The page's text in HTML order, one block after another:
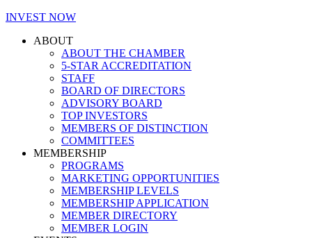
INVEST NOW
ABOUT
ABOUT THE CHAMBER
5-STAR ACCREDITATION
STAFF
BOARD OF DIRECTORS
ADVISORY BOARD
TOP INVESTORS
MEMBERS OF DISTINCTION
COMMITTEES
MEMBERSHIP
PROGRAMS
MARKETING OPPORTUNITIES
MEMBERSHIP LEVELS
MEMBERSHIP APPLICATION
MEMBER DIRECTORY
MEMBER LOGIN